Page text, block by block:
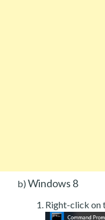
b) Windows 8
Right-click on